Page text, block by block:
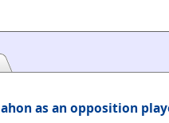
as an opposition